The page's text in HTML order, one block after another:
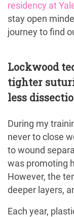
residency at
stay open
journey to find
Lockwood
tighter
less
During my
never to close
to wound
was promoting
However, the
deeper layers,
Each year,